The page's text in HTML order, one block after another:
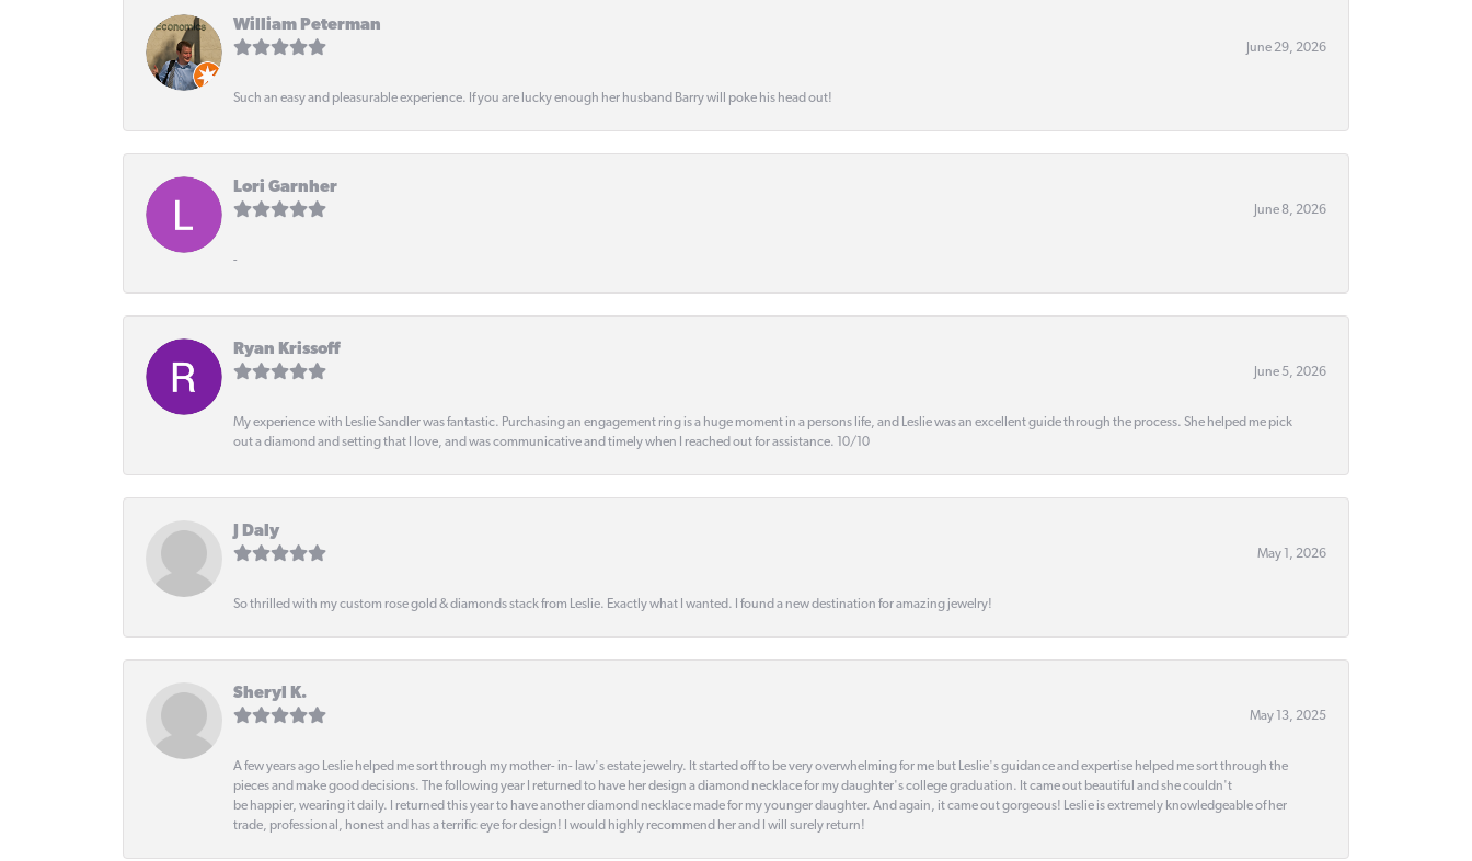
William Peterman
June 29, 2026
Such an easy and pleasurable experience. If you are lucky enough her husband Barry will poke his head out!
Lori Garnher
June 8, 2026
-
Ryan Krissoff
June 5, 2026
My experience with Leslie Sandler was fantastic. Purchasing an engagement ring is a huge moment in a persons life, and Leslie was an excellent guide through the process. She helped me pick
out a diamond and setting that I love, and was communicative and timely when I reached out for assistance. 10/10
J Daly
May 1, 2026
So thrilled with my custom rose gold & diamonds stack from Leslie. Exactly what I wanted. I found a new destination for amazing jewelry!
Sheryl K.
May 13, 2025
A few years ago Leslie helped me sort through my mother- in- law's estate jewelry. It started off to be very overwhelming for me but Leslie's guidance and expertise helped me sort through the
pieces and make good decisions. The following year I returned to have her design a diamond necklace for my daughter's college graduation. It came out beautiful and she couldn't
be happier, wearing it daily. I returned this year to have another diamond necklace made for my younger daughter. And again, it came out gorgeous! Leslie is extremely knowledgeable of her
trade, professional, honest and has a terrific eye for design! I would highly recommend her and I will surely return!